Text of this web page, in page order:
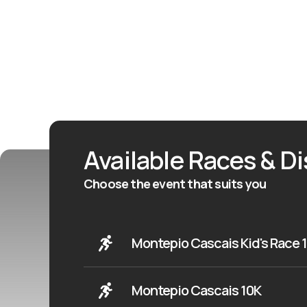
Available Races &
Choose the event that suits you
Montepio Cascais Kid's Race
Montepio Cascais 10K